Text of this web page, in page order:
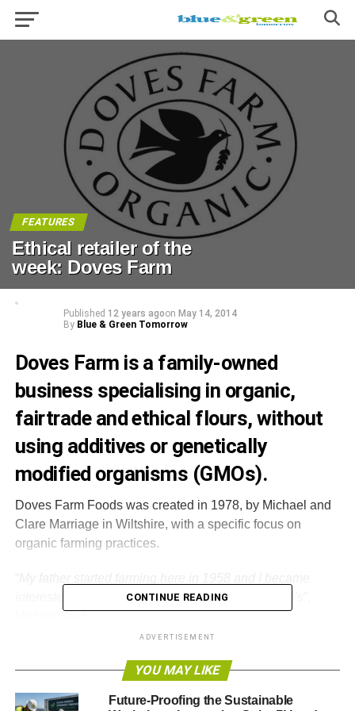
FEATURES
Ethical retailer of the
week: Doves Farm
Published 12 years agoon May 14, 2014
By Blue & Green Tomorrow
Doves Farm is a family-owned
business specialising in organic,
fairtrade and ethical flours, without
using additives or genetically
modified organisms (GMOs).
Doves Farm Foods was created in 1978, by Michael and
Clare Marriage in Wiltshire, with a specific focus on
organic farming practices.
interested in sustainable organic farming in the 70’s
dominated by an intensive agro-chemical and fertiliser
CONTINUE READING
ADVERTISEMENT
YOU MAY LIKE
Future-Proofing the Sustainable